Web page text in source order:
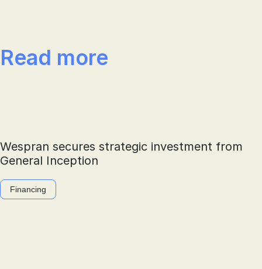
Read more
Wespran secures strategic investment from
General Inception
Financing